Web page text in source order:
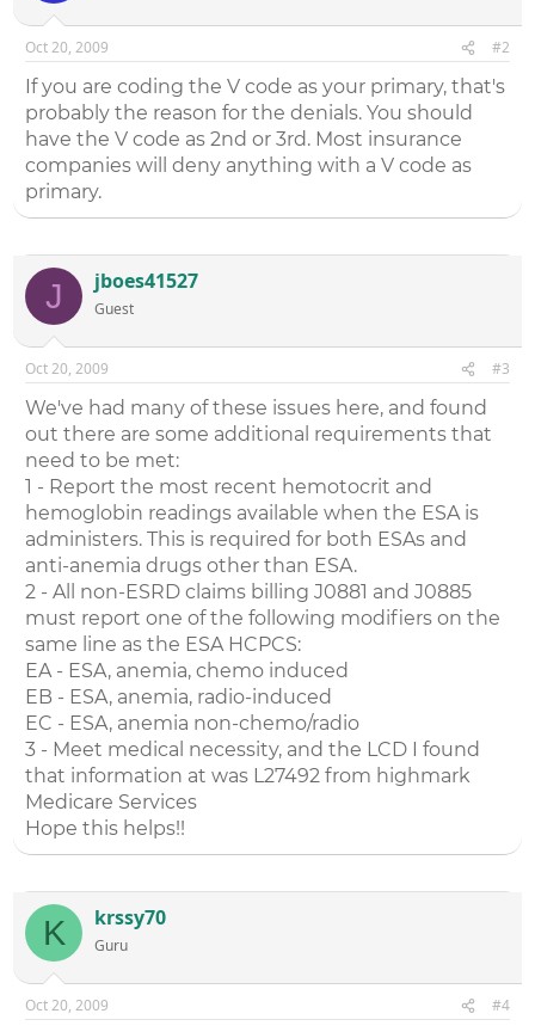
Oct 20, 2009 #2
If you are coding the V code as your primary, that's
probably the reason for the denials. You should
have the V code as 2nd or 3rd. Most insurance
companies will deny anything with a V code as
primary.
J jboes41527
Guest
Oct 20, 2009 #3
We've had many of these issues here, and found
out there are some additional requirements that
need to be met:
1 - Report the most recent hemotocrit and
hemoglobin readings available when the ESA is
administers. This is required for both ESAs and
anti-anemia drugs other than ESA.
2 - All non-ESRD claims billing J0881 and J0885
must report one of the following modifiers on the
same line as the ESA HCPCS:
EA - ESA, anemia, chemo induced
EB - ESA, anemia, radio-induced
EC - ESA, anemia non-chemo/radio
3 - Meet medical necessity, and the LCD I found
that information at was L27492 from highmark
Medicare Services
Hope this helps!!
K krssy70
Guru
Oct 20, 2009 #4